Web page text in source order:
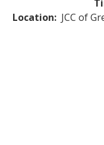
Location: JCC of